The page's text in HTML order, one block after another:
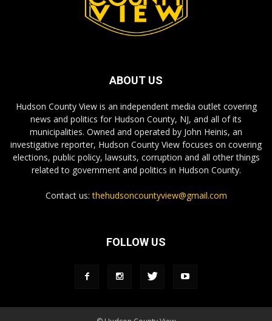
ABOUT US
Hudson County View is an independent media outlet covering
news and politics for Hudson County, NJ, and all of its
municipalities. Owned and operated by John Heinis, an
investigative reporter, Hudson County View focuses on covering
elections, public policy, lawsuits, corruption and all other things
related to government and politics in Hudson County.
Contact us:thehudsoncountyview@gmail.com
FOLLOW US